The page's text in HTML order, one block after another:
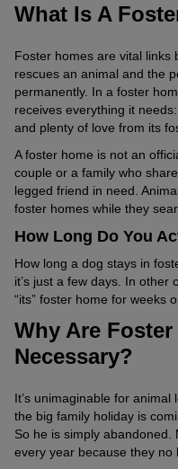
What Is A
Foster homes are vital links
rescues an animal and the
permanently. In a foster
receives everything it
and plenty of love from its
A foster home is not an
couple or a family who
legged friend in need.
foster homes while they
How Long Do You
How long a dog stays in
it’s just a few days. In other
“its” foster home for weeks
Why Are
Necessary?
It’s unimaginable for
the big family holiday is
So he is simply
every year because they no